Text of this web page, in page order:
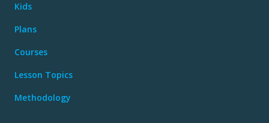
Kids
Plans
Courses
Lesson Topics
Methodology